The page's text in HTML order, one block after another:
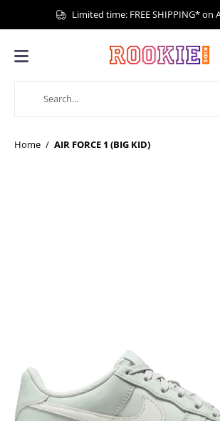
Limited time: FREE SHIPPING* on
Home / AIR FORCE 1 (BIG KID)